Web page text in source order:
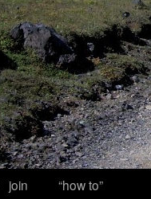
join
“how to”